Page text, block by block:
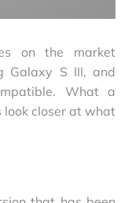
on the market
Galaxy S III, and
What a
look closer at what